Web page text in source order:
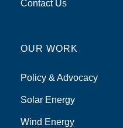
Contact Us
OUR WORK
Policy & Advocacy
Solar Energy
Wind Energy